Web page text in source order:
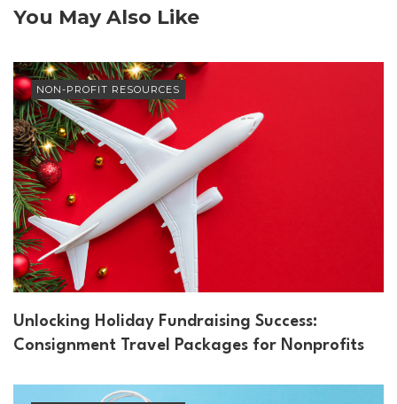
You May Also Like
NON-PROFIT RESOURCES
Unlocking Holiday Fundraising Success:
Consignment Travel Packages for Nonprofits